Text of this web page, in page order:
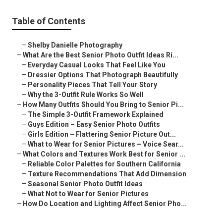
Table of Contents
– Shelby Danielle Photography
– What Are the Best Senior Photo Outfit Ideas Ri...
– Everyday Casual Looks That Feel Like You
– Dressier Options That Photograph Beautifully
– Personality Pieces That Tell Your Story
– Why the 3-Outfit Rule Works So Well
– How Many Outfits Should You Bring to Senior Pi...
– The Simple 3-Outfit Framework Explained
– Guys Edition – Easy Senior Photo Outfits
– Girls Edition – Flattering Senior Picture Out...
– What to Wear for Senior Pictures – Voice Sear...
– What Colors and Textures Work Best for Senior ...
– Reliable Color Palettes for Southern California
– Texture Recommendations That Add Dimension
– Seasonal Senior Photo Outfit Ideas
– What Not to Wear for Senior Pictures
– How Do Location and Lighting Affect Senior Pho...